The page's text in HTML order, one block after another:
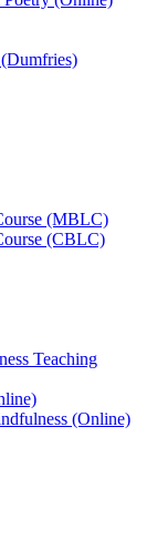
(MBLC)
(CBLC)
Teaching
(Online)